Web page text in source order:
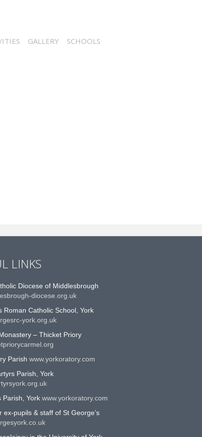
GALLERY SCHOOLS
LINKS
Diocese of Middlesbrough
diocese.org.uk
Roman Catholic School, York
york.org.uk
– Thicket Priory
Parish www.yorkoratory.com
Parish, York
Parish, York www.yorkoratory.com
ex-pupils & staff of St George’s